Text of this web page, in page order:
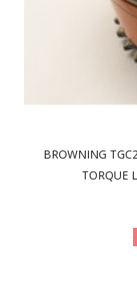
BROWNING
TORQUE